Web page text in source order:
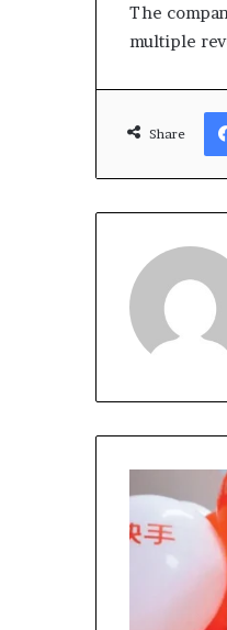
The
multiple
Share